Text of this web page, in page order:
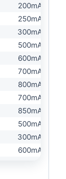
200mAh
250mAh
300mAh
500mAh
600mAh
700mAh
800mAh
700mAh
850mAh
500mAh
300mAh
600mAh